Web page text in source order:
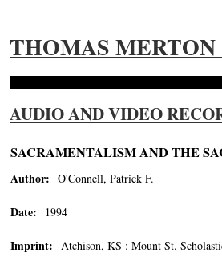
THOMAS
AUDIO AND VIDEO
SACRAMENTALISM AND THE
Author: O'Connell, Patrick F.
Date: 1994
Imprint: Atchison, KS : Mount St.